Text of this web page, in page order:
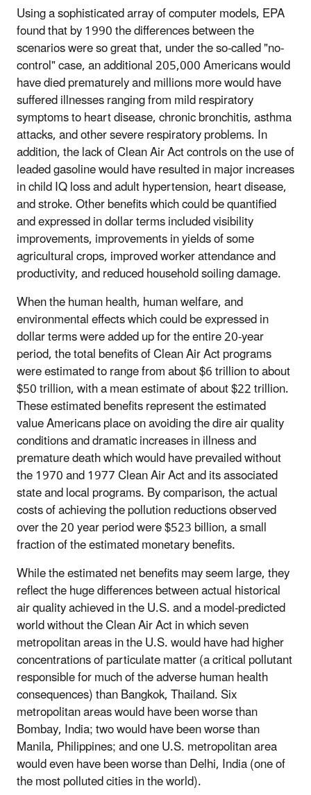
Using a sophisticated array of computer models, EPA
found that by 1990 the differences between the
scenarios were so great that, under the so-called "no-
control" case, an additional 205,000 Americans would
have died prematurely and millions more would have
suffered illnesses ranging from mild respiratory
symptoms to heart disease, chronic bronchitis, asthma
attacks, and other severe respiratory problems. In
addition, the lack of Clean Air Act controls on the use of
leaded gasoline would have resulted in major increases
in child IQ loss and adult hypertension, heart disease,
and stroke. Other benefits which could be quantified
and expressed in dollar terms included visibility
improvements, improvements in yields of some
agricultural crops, improved worker attendance and
productivity, and reduced household soiling damage.
When the human health, human welfare, and
environmental effects which could be expressed in
dollar terms were added up for the entire 20-year
period, the total benefits of Clean Air Act programs
were estimated to range from about $6 trillion to about
$50 trillion, with a mean estimate of about $22 trillion.
These estimated benefits represent the estimated
value Americans place on avoiding the dire air quality
conditions and dramatic increases in illness and
premature death which would have prevailed without
the 1970 and 1977 Clean Air Act and its associated
state and local programs. By comparison, the actual
costs of achieving the pollution reductions observed
over the 20 year period were $523 billion, a small
fraction of the estimated monetary benefits.
While the estimated net benefits may seem large, they
reflect the huge differences between actual historical
air quality achieved in the U.S. and a model-predicted
world without the Clean Air Act in which seven
metropolitan areas in the U.S. would have had higher
concentrations of particulate matter (a critical pollutant
responsible for much of the adverse human health
consequences) than Bangkok, Thailand. Six
metropolitan areas would have been worse than
Bombay, India; two would have been worse than
Manila, Philippines; and one U.S. metropolitan area
would even have been worse than Delhi, India (one of
the most polluted cities in the world).